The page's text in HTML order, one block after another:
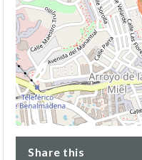
Share this